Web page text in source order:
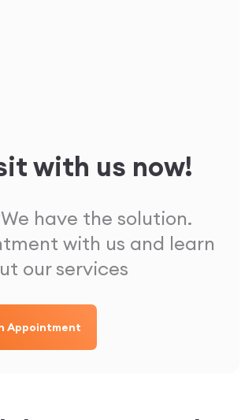
with us now!
We have the solution.
with us and learn
our services
Appointment